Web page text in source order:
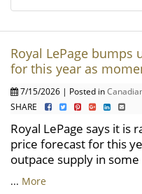
Royal LePage
for this year as
7/15/2026 | Posted in
SHARE
Royal LePage says it is
price forecast for this
outpace supply in
... More